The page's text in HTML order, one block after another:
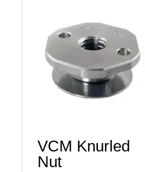
VCM Knurled
Nut